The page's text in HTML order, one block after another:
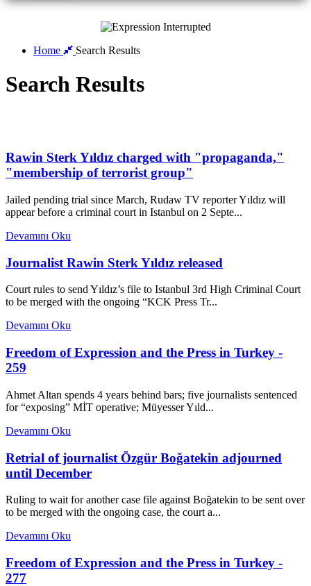
Home Search Results
Search Results
Rawin Sterk Yıldız charged with "propaganda,"
"membership of terrorist group"
Jailed pending trial since March, Rudaw TV reporter Yıldız will
appear before a criminal court in Istanbul on 2 Septe...
Devamını Oku
Journalist Rawin Sterk Yıldız released
Court rules to send Yıldız’s file to Istanbul 3rd High Criminal Court
to be merged with the ongoing “KCK Press Tr...
Devamını Oku
Freedom of Expression and the Press in Turkey -
259
Ahmet Altan spends 4 years behind bars; five journalists sentenced
for “exposing” MİT operative; Müyesser Yıld...
Devamını Oku
Retrial of journalist Özgür Boğatekin adjourned
until December
Ruling to wait for another case file against Boğatekin to be sent over
to be merged with the ongoing case, the court a...
Devamını Oku
Freedom of Expression and the Press in Turkey -
277